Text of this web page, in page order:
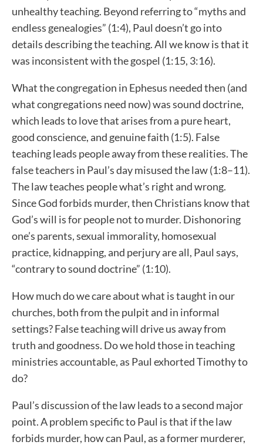
unhealthy teaching. Beyond referring to “myths and
endless genealogies” (1:4), Paul doesn’t go into
details describing the teaching. All we know is that it
was inconsistent with the gospel (1:15, 3:16).
What the congregation in Ephesus needed then (and
what congregations need now) was sound doctrine,
which leads to love that arises from a pure heart,
good conscience, and genuine faith (1:5). False
teaching leads people away from these realities. The
false teachers in Paul’s day misused the law (1:8–11).
The law teaches people what’s right and wrong.
Since God forbids murder, then Christians know that
God’s will is for people not to murder. Dishonoring
one’s parents, sexual immorality, homosexual
practice, kidnapping, and perjury are all, Paul says,
“contrary to sound doctrine” (1:10).
How much do we care about what is taught in our
churches, both from the pulpit and in informal
settings? False teaching will drive us away from
truth and goodness. Do we hold those in teaching
ministries accountable, as Paul exhorted Timothy to
do?
Paul’s discussion of the law leads to a second major
point. A problem specific to Paul is that if the law
forbids murder, how can Paul, as a former murderer,